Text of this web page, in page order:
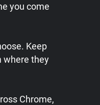
you come
Keep
where they
Chrome,